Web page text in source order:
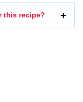
this recipe?